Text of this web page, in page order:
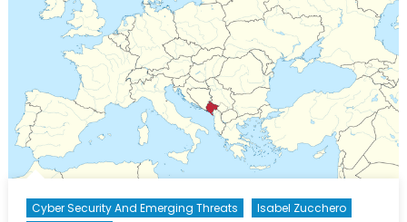
Cyber Security And Emerging Threats
Isabel Zucchero